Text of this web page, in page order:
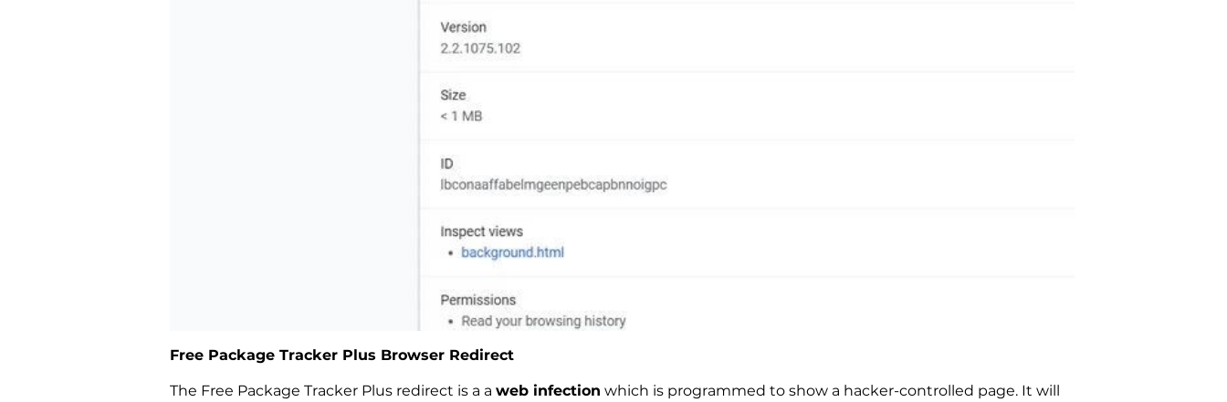
Free Package Tracker Plus Browser Redirect
The Free Package Tracker Plus redirect is a a web infection which is programmed to show a hacker-controlled page. It will